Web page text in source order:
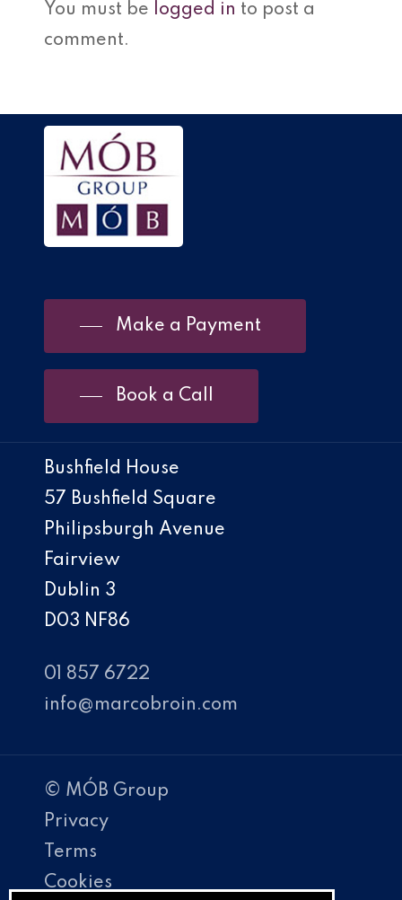
You must be logged in to post a
comment.
Make a Payment
Book a Call
Bushfield House
57 Bushfield Square
Philipsburgh Avenue
Fairview
Dublin 3
D03 NF86
01 857 6722
info@marcobroin.com
© MÓB Group
Privacy
Terms
Cookies